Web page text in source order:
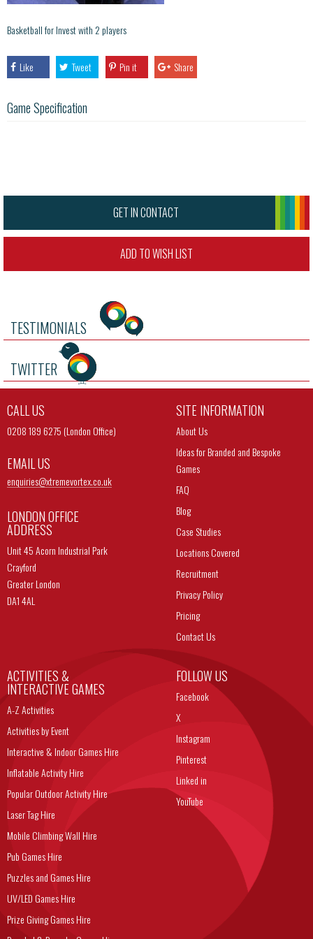
Basketball for Invest with 2 players
Like Tweet Pin it Share
Game Specification
GET IN CONTACT
ADD TO WISH LIST
TESTIMONIALS
TWITTER
CALL US
0208 189 6275 (London Office)
EMAIL US
enquiries@xtremevortex.co.uk
LONDON OFFICE
ADDRESS
Unit 45 Acorn Industrial Park
Crayford
Greater London
DA1 4AL
SITE INFORMATION
About Us
Ideas for Branded and Bespoke
Games
FAQ
Blog
Case Studies
Locations Covered
Recruitment
Privacy Policy
Pricing
Contact Us
ACTIVITIES &
INTERACTIVE GAMES
A-Z Activities
Activities by Event
Interactive & Indoor Games Hire
Inflatable Activity Hire
Popular Outdoor Activity Hire
Laser Tag Hire
Mobile Climbing Wall Hire
Pub Games Hire
Puzzles and Games Hire
UV/LED Games Hire
Prize Giving Games Hire
FOLLOW US
Facebook
X
Instagram
Pinterest
Linked in
YouTube